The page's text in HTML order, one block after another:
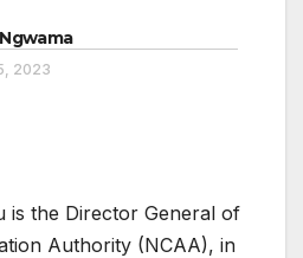
2023
is the Director General of
Authority (NCAA), in